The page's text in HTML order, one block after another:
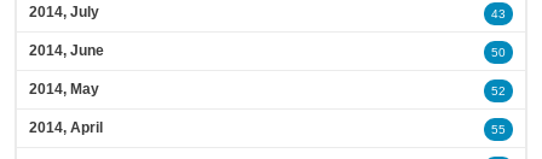
2014, July 43
2014, June 50
2014, May 52
2014, April 55